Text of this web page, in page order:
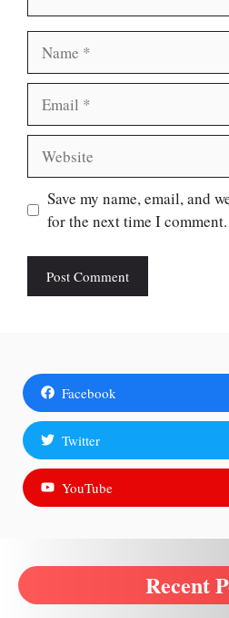
Save my name, email, and
for the next time I comment.
Facebook
Twitter
YouTube
Recent